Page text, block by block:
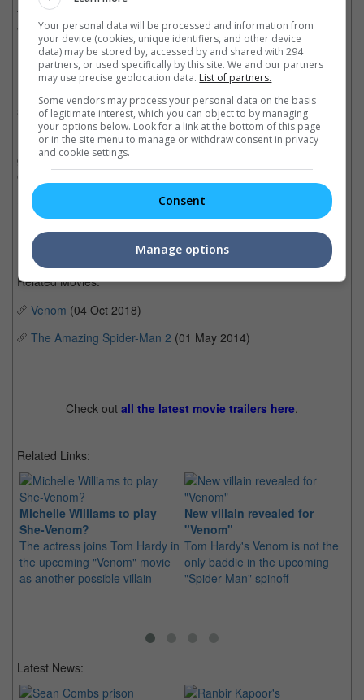
for a movie, and since then he always had him in mind while
writing the script.
Back in 1997, "Spawn" was directed and co-written by Mark A.Z.
Dippe and starred Michael Jai White as the lead. It was the first
film to portray an African American actor as a major comic book
superhero.
Receiving generally negative reviews from critics, the movie
grossed USD87 million worldwide against its production budget
of USD40 million.
Cinema Online, 30 May 2018
Related Movies:
Venom (04 Oct 2018)
The Amazing Spider-Man 2 (01 May 2014)
Check out all the latest movie trailers here.
Related Links:
Michelle Williams to play
She-Venom?
The actress joins Tom Hardy in
the upcoming "Venom" movie
as another possible villain
New villain revealed for
"Venom"
Tom Hardy's Venom is not the
only baddie in the upcoming
"Spider-Man" spinoff
Latest News:
Your personal data will be processed and information from
your device (cookies, unique identifiers, and other device
data) may be stored by, accessed by and shared with 294
partners, or used specifically by this site. We and our partners
may use precise geolocation data. List of partners.
Some vendors may process your personal data on the basis
of legitimate interest, which you can object to by managing
your options below. Look for a link at the bottom of this page
or in the site menu to manage or withdraw consent in privacy
and cookie settings.
Consent
Manage options